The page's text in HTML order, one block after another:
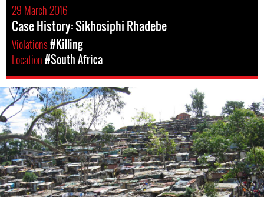
29 March 2016
Case History: Sikhosiphi Rhadebe
Violations#Killing
Location#South Africa
South
Africa-
housing-
context.jpg